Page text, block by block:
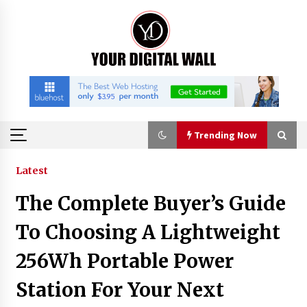
Trending Now
Trending Now
BXDD Accelerates Global Digital Finance
Expansion and Builds the Next Generation
Intelligent Trading Ecosystem
3 hours ago
Reliable Ultra Purity Ammonia Recovery
System For Solar Cell Manufacture
Latest
The Complete Buyer’s Guide
To Choosing A Lightweight
256Wh Portable Power
Station For Your Next